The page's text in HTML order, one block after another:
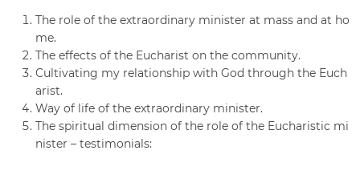
The role of the extraordinary minister at mass and at ho
me.
The effects of the Eucharist on the community.
Cultivating my relationship with God through the Euch
arist.
Way of life of the extraordinary minister.
The spiritual dimension of the role of the Eucharistic mi
nister – testimonials: